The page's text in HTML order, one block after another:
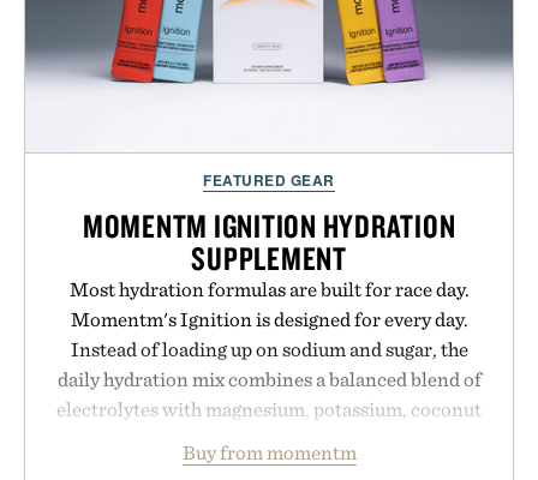
FEATURED GEAR
MOMENTM IGNITION HYDRATION
SUPPLEMENT
Most hydration formulas are built for race day.
Momentm's Ignition is designed for every day.
Instead of loading up on sodium and sugar, the
daily hydration mix combines a balanced blend of
electrolytes with magnesium, potassium, coconut
including InnoSlim, Curcousin, Tulsi, and green
Buy from momentm